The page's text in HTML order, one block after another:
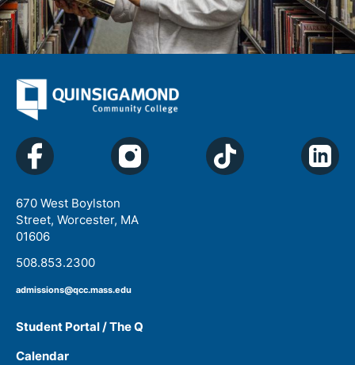
670 West Boylston
Street, Worcester, MA
01606
508.853.2300
admissions@qcc.mass.edu
Student Portal / The Q
Calendar